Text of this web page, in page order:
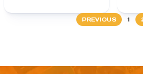
PREVIOUS 1